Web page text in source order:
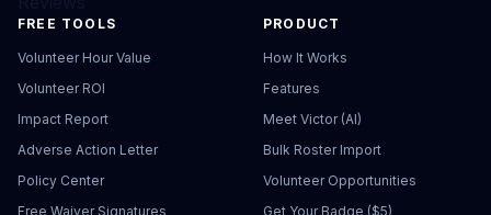
FREE TOOLS
Volunteer Hour Value
Volunteer ROI
Impact Report
Adverse Action Letter
Policy Center
Free Waiver Signatures
PRODUCT
How It Works
Features
Meet Victor (AI)
Bulk Roster Import
Volunteer Opportunities
Get Your Badge ($5)